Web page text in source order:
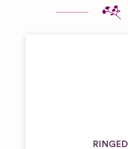
RINGED